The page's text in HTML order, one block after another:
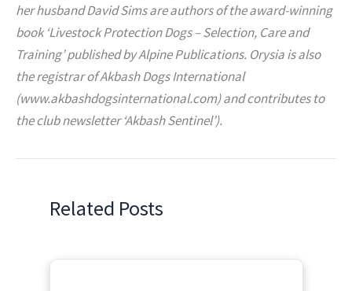
her husband David Sims are authors of the award-winning
book ‘Livestock Protection Dogs – Selection, Care and
Training’ published by Alpine Publications. Orysia is also
the registrar of Akbash Dogs International
(www.akbashdogsinternational.com) and contributes to
the club newsletter ‘Akbash Sentinel’).
Related Posts